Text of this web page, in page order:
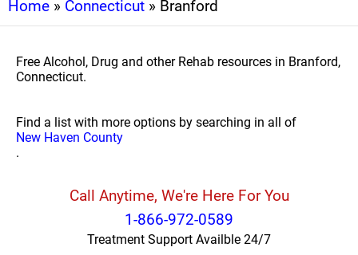
Home » Connecticut » Branford
Free Alcohol, Drug and other Rehab resources in Branford,
Connecticut.
Find a list with more options by searching in all of
New Haven County
.
Call Anytime, We're Here For You
1-866-972-0589
Treatment Support Availble 24/7